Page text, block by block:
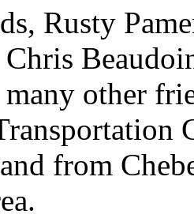
Rusty
other
from